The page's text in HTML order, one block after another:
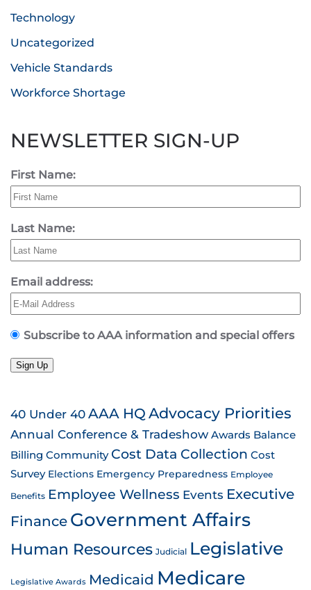
Technology
Uncategorized
Vehicle Standards
Workforce Shortage
NEWSLETTER SIGN-UP
First Name:
Last Name:
Email address:
Subscribe to AAA information and special offers
Sign Up
40 Under 40AAA HQ Advocacy Priorities
Annual Conference & Tradeshow Awards Balance
Billing Community Cost Data Collection Cost
Survey Elections Emergency Preparedness Employee
Benefits Employee Wellness Events Executive
Finance Government Affairs
Human Resources Judicial Legislative
Legislative Awards Medicaid Medicare